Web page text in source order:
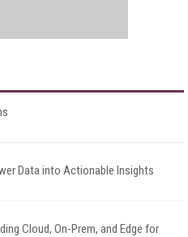
Data into Actionable Insights
Cloud, On-Prem, and Edge for